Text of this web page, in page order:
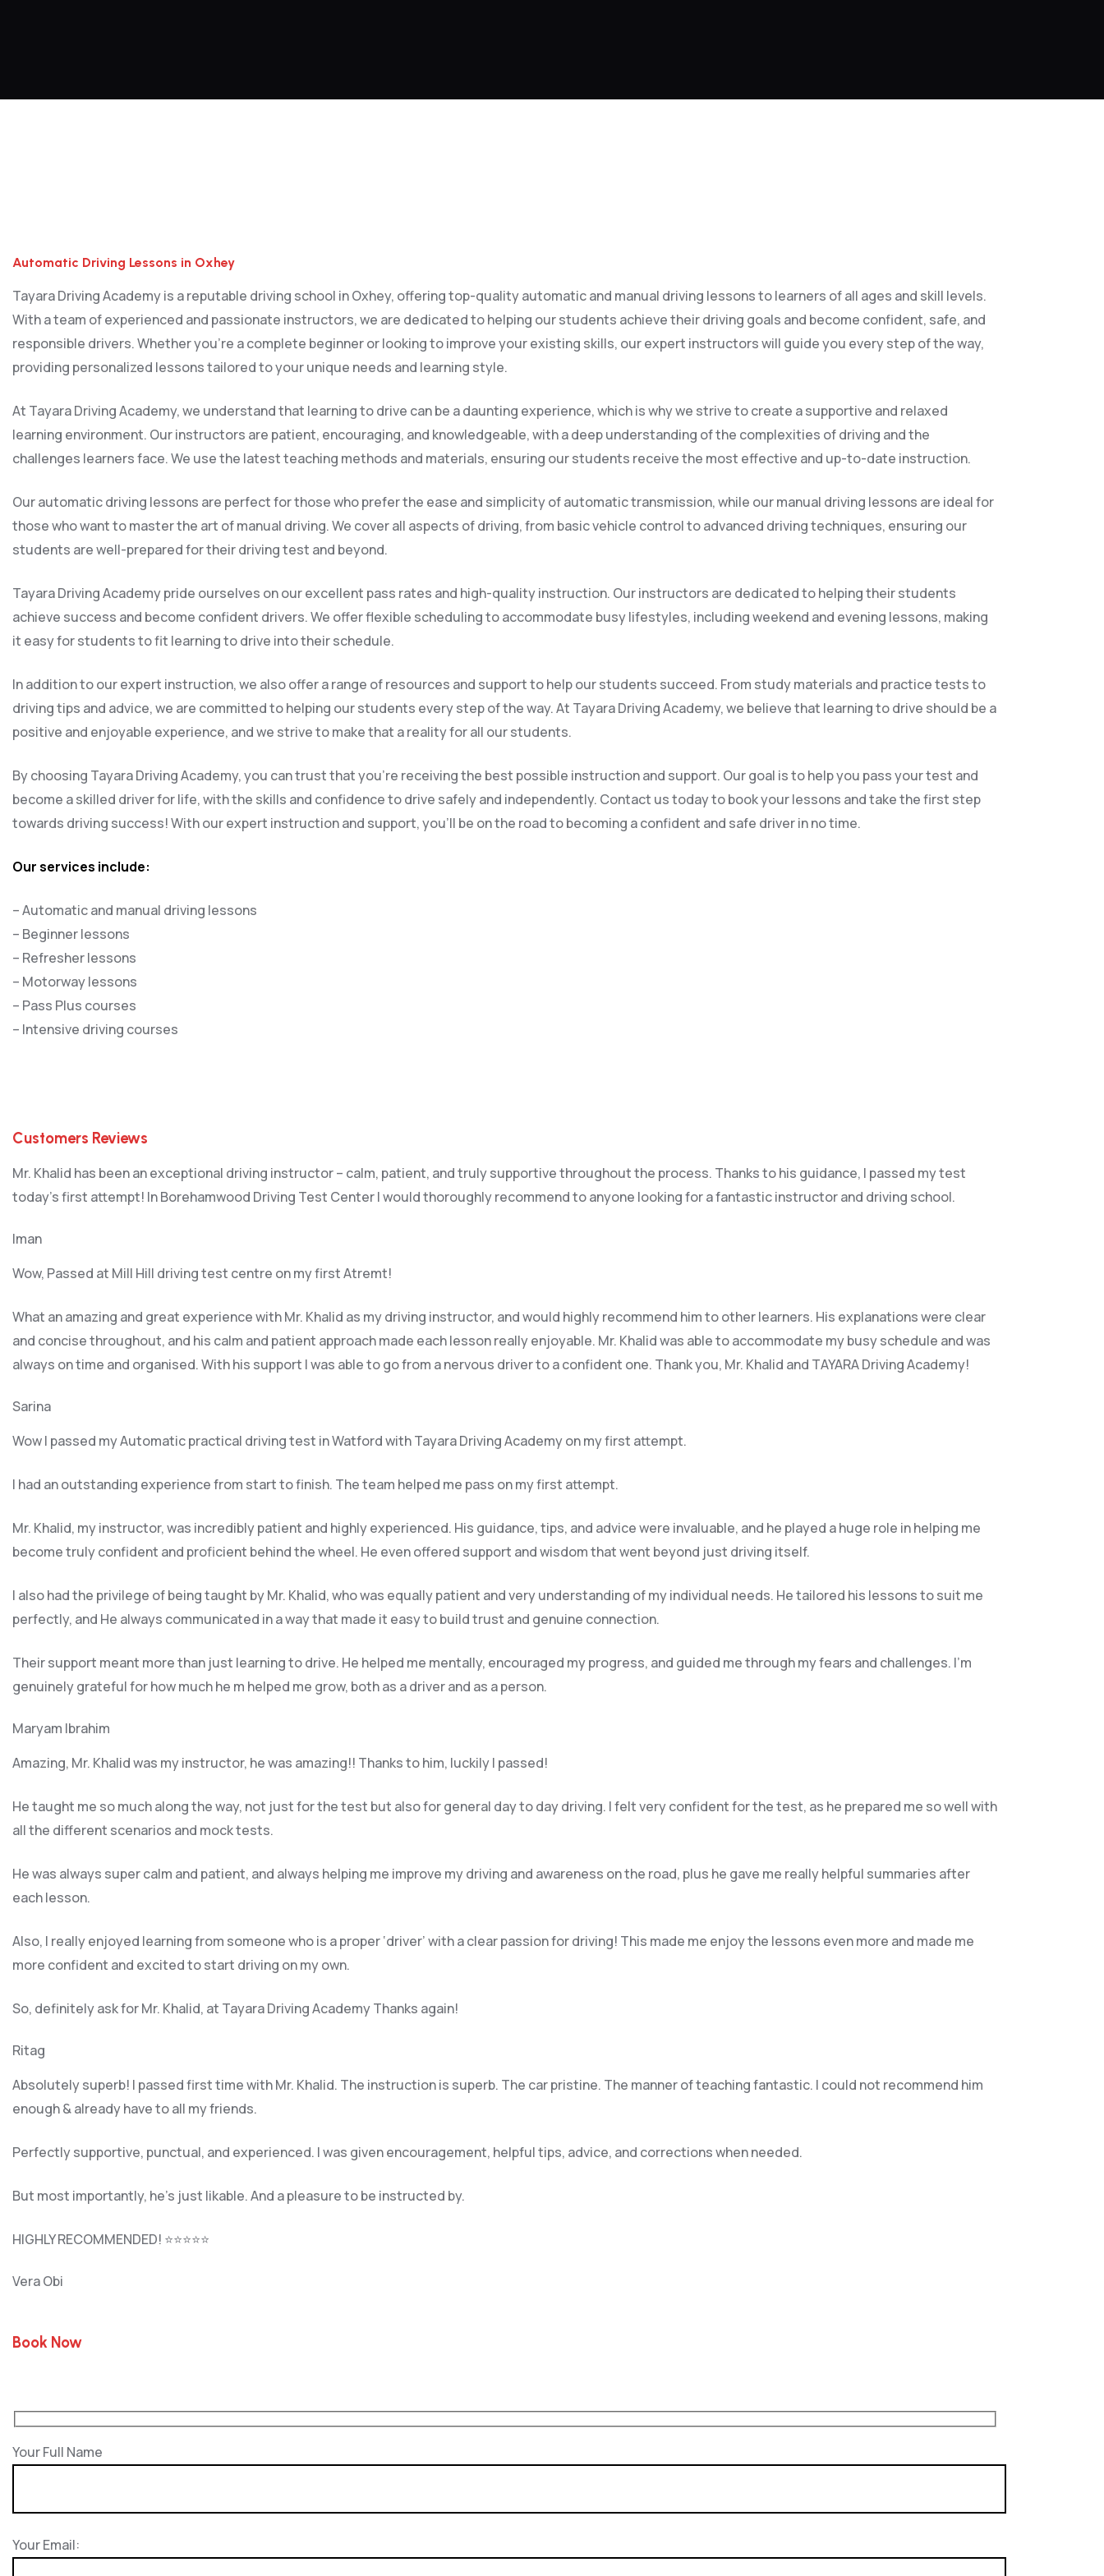
Automatic Driving Lessons in Oxhey
Tayara Driving Academy is a reputable driving school in Oxhey, offering top-quality automatic and manual driving lessons to learners of all ages and skill levels.
With a team of experienced and passionate instructors, we are dedicated to helping our students achieve their driving goals and become confident, safe, and
responsible drivers. Whether you’re a complete beginner or looking to improve your existing skills, our expert instructors will guide you every step of the way,
providing personalized lessons tailored to your unique needs and learning style.
At Tayara Driving Academy, we understand that learning to drive can be a daunting experience, which is why we strive to create a supportive and relaxed
learning environment. Our instructors are patient, encouraging, and knowledgeable, with a deep understanding of the complexities of driving and the
challenges learners face. We use the latest teaching methods and materials, ensuring our students receive the most effective and up-to-date instruction.
Our automatic driving lessons are perfect for those who prefer the ease and simplicity of automatic transmission, while our manual driving lessons are ideal for
those who want to master the art of manual driving. We cover all aspects of driving, from basic vehicle control to advanced driving techniques, ensuring our
students are well-prepared for their driving test and beyond.
Tayara Driving Academy pride ourselves on our excellent pass rates and high-quality instruction. Our instructors are dedicated to helping their students
achieve success and become confident drivers. We offer flexible scheduling to accommodate busy lifestyles, including weekend and evening lessons, making
it easy for students to fit learning to drive into their schedule.
In addition to our expert instruction, we also offer a range of resources and support to help our students succeed. From study materials and practice tests to
driving tips and advice, we are committed to helping our students every step of the way. At Tayara Driving Academy, we believe that learning to drive should be a
positive and enjoyable experience, and we strive to make that a reality for all our students.
By choosing Tayara Driving Academy, you can trust that you’re receiving the best possible instruction and support. Our goal is to help you pass your test and
become a skilled driver for life, with the skills and confidence to drive safely and independently. Contact us today to book your lessons and take the first step
towards driving success! With our expert instruction and support, you’ll be on the road to becoming a confident and safe driver in no time.
Our services include:
– Automatic and manual driving lessons
– Beginner lessons
– Refresher lessons
– Motorway lessons
– Pass Plus courses
– Intensive driving courses
Customers Reviews
Mr. Khalid has been an exceptional driving instructor – calm, patient, and truly supportive throughout the process. Thanks to his guidance, I passed my test
today’s first attempt! In Borehamwood Driving Test Center I would thoroughly recommend to anyone looking for a fantastic instructor and driving school.
Iman
Wow, Passed at Mill Hill driving test centre on my first Atremt!
What an amazing and great experience with Mr. Khalid as my driving instructor, and would highly recommend him to other learners. His explanations were clear
and concise throughout, and his calm and patient approach made each lesson really enjoyable. Mr. Khalid was able to accommodate my busy schedule and was
always on time and organised. With his support I was able to go from a nervous driver to a confident one. Thank you, Mr. Khalid and TAYARA Driving Academy!
Sarina
Wow I passed my Automatic practical driving test in Watford with Tayara Driving Academy on my first attempt.
I had an outstanding experience from start to finish. The team helped me pass on my first attempt.
Mr. Khalid, my instructor, was incredibly patient and highly experienced. His guidance, tips, and advice were invaluable, and he played a huge role in helping me
become truly confident and proficient behind the wheel. He even offered support and wisdom that went beyond just driving itself.
I also had the privilege of being taught by Mr. Khalid, who was equally patient and very understanding of my individual needs. He tailored his lessons to suit me
perfectly, and He always communicated in a way that made it easy to build trust and genuine connection.
Their support meant more than just learning to drive. He helped me mentally, encouraged my progress, and guided me through my fears and challenges. I’m
genuinely grateful for how much he m helped me grow, both as a driver and as a person.
Maryam Ibrahim
Amazing, Mr. Khalid was my instructor, he was amazing!! Thanks to him, luckily I passed!
He taught me so much along the way, not just for the test but also for general day to day driving. I felt very confident for the test, as he prepared me so well with
all the different scenarios and mock tests.
He was always super calm and patient, and always helping me improve my driving and awareness on the road, plus he gave me really helpful summaries after
each lesson.
Also, I really enjoyed learning from someone who is a proper ‘driver’ with a clear passion for driving! This made me enjoy the lessons even more and made me
more confident and excited to start driving on my own.
So, definitely ask for Mr. Khalid, at Tayara Driving Academy Thanks again!
Ritag
Absolutely superb! I passed first time with Mr. Khalid. The instruction is superb. The car pristine. The manner of teaching fantastic. I could not recommend him
enough & already have to all my friends.
Perfectly supportive, punctual, and experienced. I was given encouragement, helpful tips, advice, and corrections when needed.
But most importantly, he’s just likable. And a pleasure to be instructed by.
HIGHLY RECOMMENDED! ⭐⭐⭐⭐⭐
Vera Obi
Book Now
Your Full Name
Your Email: